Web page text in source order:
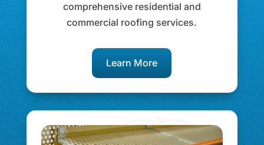
comprehensive residential and
commercial roofing services.
Learn More